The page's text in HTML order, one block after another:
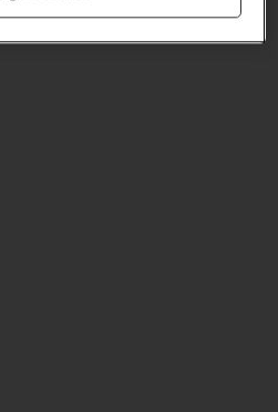
keys to avoid activating your